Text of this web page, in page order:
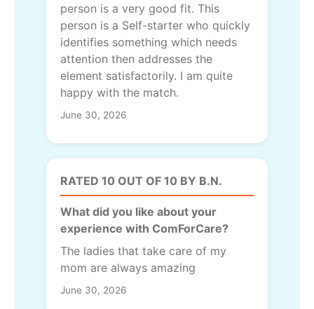
person is a very good fit. This
person is a Self-starter who quickly
identifies something which needs
attention then addresses the
element satisfactorily. I am quite
happy with the match.
June 30, 2026
RATED 10 OUT OF 10 BY B.N.
What did you like about your
experience with ComForCare?
The ladies that take care of my
mom are always amazing
June 30, 2026